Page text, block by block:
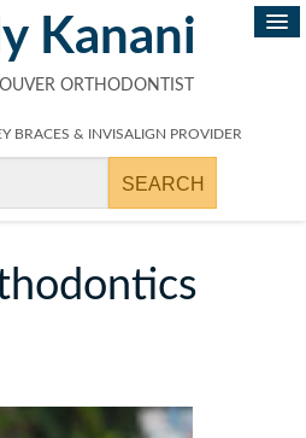
Kanani
ORTHODONTIST
BRACES & INVISALIGN PROVIDER